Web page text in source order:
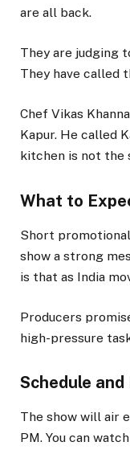
are all back.
They are judging
They have called
Chef Vikas
Kapur. He called
kitchen is not the
What to
Short
show a strong
is that as India
Producers
high-pressure
Schedule
The show will air
PM. You can